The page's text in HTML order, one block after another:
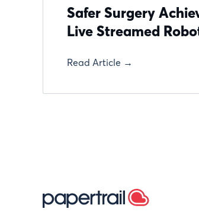
Safer Surgery
Live Streamed
Read Article →